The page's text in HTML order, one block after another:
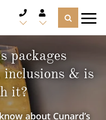
packages
inclusions & is
it?
about Cunard’s